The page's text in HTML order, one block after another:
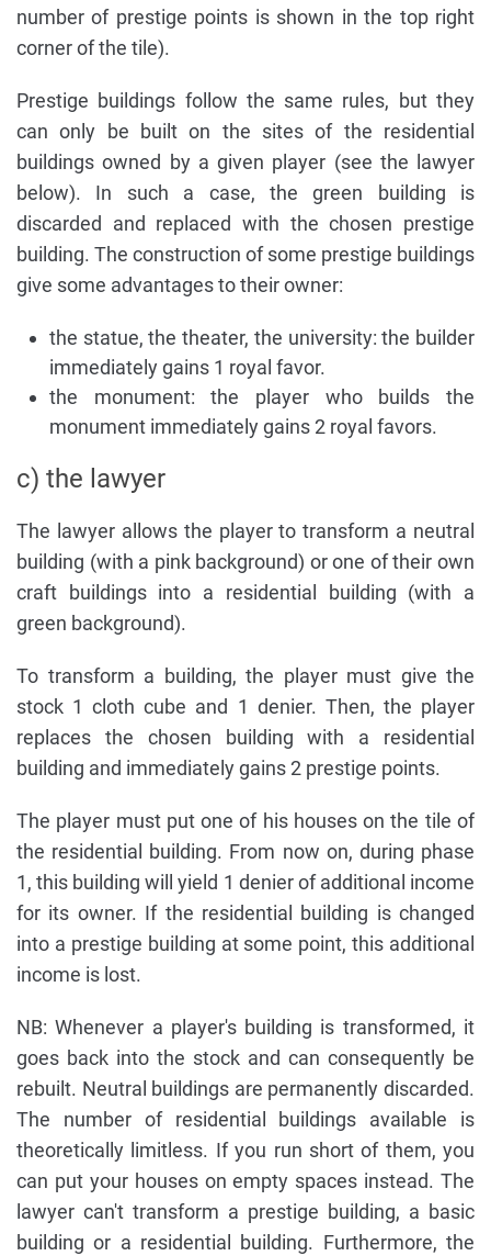
number of prestige points is shown in the top right
corner of the tile).
Prestige buildings follow the same rules, but they
can only be built on the sites of the residential
buildings owned by a given player (see the lawyer
below). In such a case, the green building is
discarded and replaced with the chosen prestige
building. The construction of some prestige buildings
give some advantages to their owner:
the statue, the theater, the university: the builder
immediately gains 1 royal favor.
the monument: the player who builds the
monument immediately gains 2 royal favors.
c) the lawyer
The lawyer allows the player to transform a neutral
building (with a pink background) or one of their own
craft buildings into a residential building (with a
green background).
To transform a building, the player must give the
stock 1 cloth cube and 1 denier. Then, the player
replaces the chosen building with a residential
building and immediately gains 2 prestige points.
The player must put one of his houses on the tile of
the residential building. From now on, during phase
1, this building will yield 1 denier of additional income
for its owner. If the residential building is changed
into a prestige building at some point, this additional
income is lost.
NB: Whenever a player's building is transformed, it
goes back into the stock and can consequently be
rebuilt. Neutral buildings are permanently discarded.
The number of residential buildings available is
theoretically limitless. If you run short of them, you
can put your houses on empty spaces instead. The
lawyer can't transform a prestige building, a basic
building or a residential building. Furthermore, the